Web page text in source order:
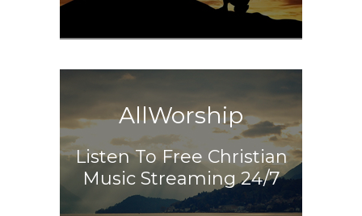
AllWorship
Listen To Free Christian
Music Streaming 24/7